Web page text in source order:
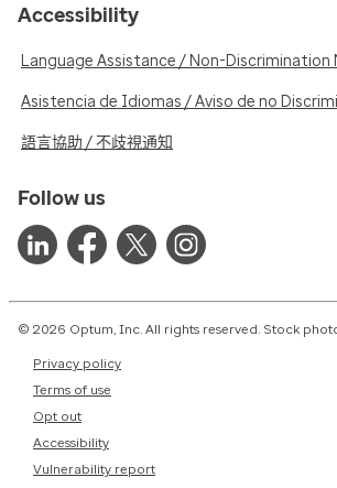
Accessibility
Language Assistance / Non-Discrimination
Asistencia de Idiomas / Aviso de no
語言協助 / 不歧視通知
Follow us
© 2026 Optum, Inc. All rights reserved. Stock
Privacy policy
Terms of use
Opt out
Accessibility
Vulnerability report